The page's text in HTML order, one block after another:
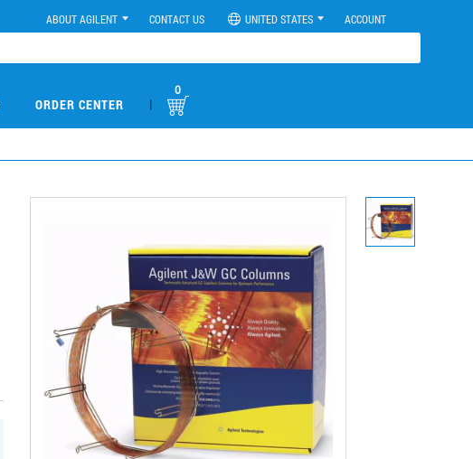
ABOUT AGILENT CONTACT US UNITED STATES ACCOUNT
ORDER CENTER |
0